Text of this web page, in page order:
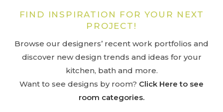
FIND INSPIRATION FOR YOUR NEXT
PROJECT!
Browse our designers’ recent work portfolios and
discover new design trends and ideas for your
kitchen, bath and more.
Want to see designs by room? Click Here to see
room categories.